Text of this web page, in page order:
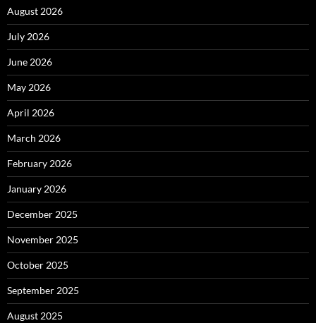
August 2026
July 2026
June 2026
May 2026
April 2026
March 2026
February 2026
January 2026
December 2025
November 2025
October 2025
September 2025
August 2025